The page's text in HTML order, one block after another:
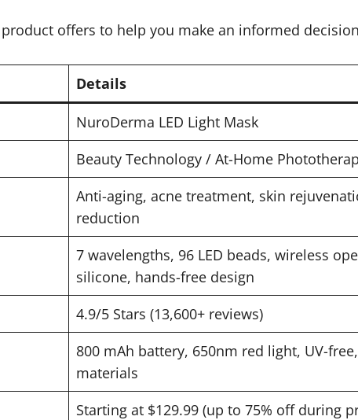
offers to help you make an informed
Details
NuroDerma LED Light Mask
Beauty Technology / At-Home
Anti-aging, acne treatment, skin
reduction
7 wavelengths, 96 LED beads, wireless
silicone, hands-free design
4.9/5 Stars (13,600+ reviews)
800 mAh battery, 650nm red light, UV-
materials
Starting at $129.99 (up to 75% off during